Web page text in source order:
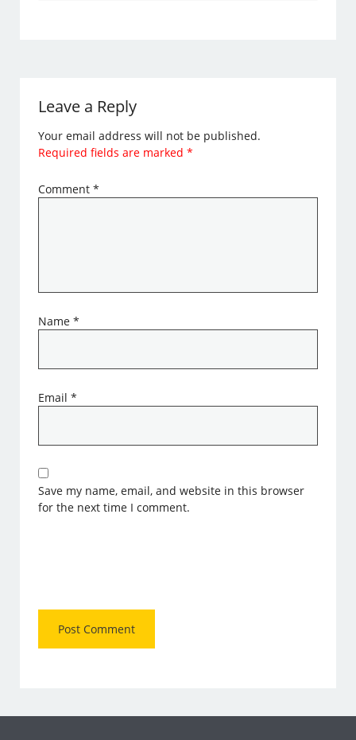
Leave a Reply
Your email address will not be published.
Required fields are marked*
Comment*
Name*
Email*
Save my name, email, and website in this browser
for the next time I comment.